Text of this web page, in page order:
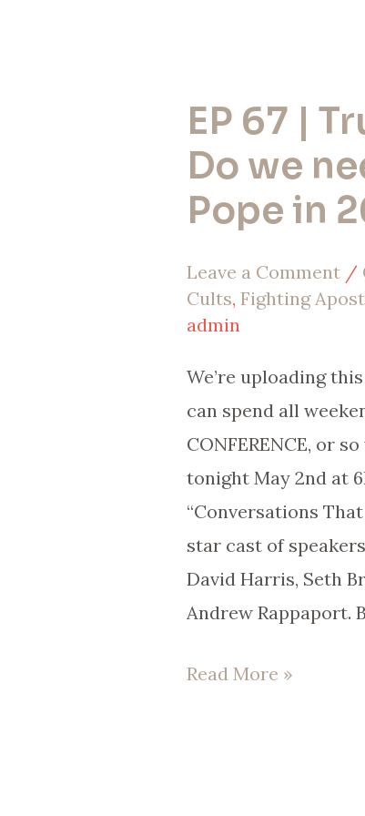
EP 67 |
Do we
Pope in
Leave a Comment /
Cults,Fighting
admin
We’re uploading
can spend all
CONFERENCE, or
tonight May 2nd at
“Conversations
star cast of
David Harris, Seth
Andrew Rappaport.
EP
67
|
Truly,
Do
we
another
Pope
in
2025?
Read More »